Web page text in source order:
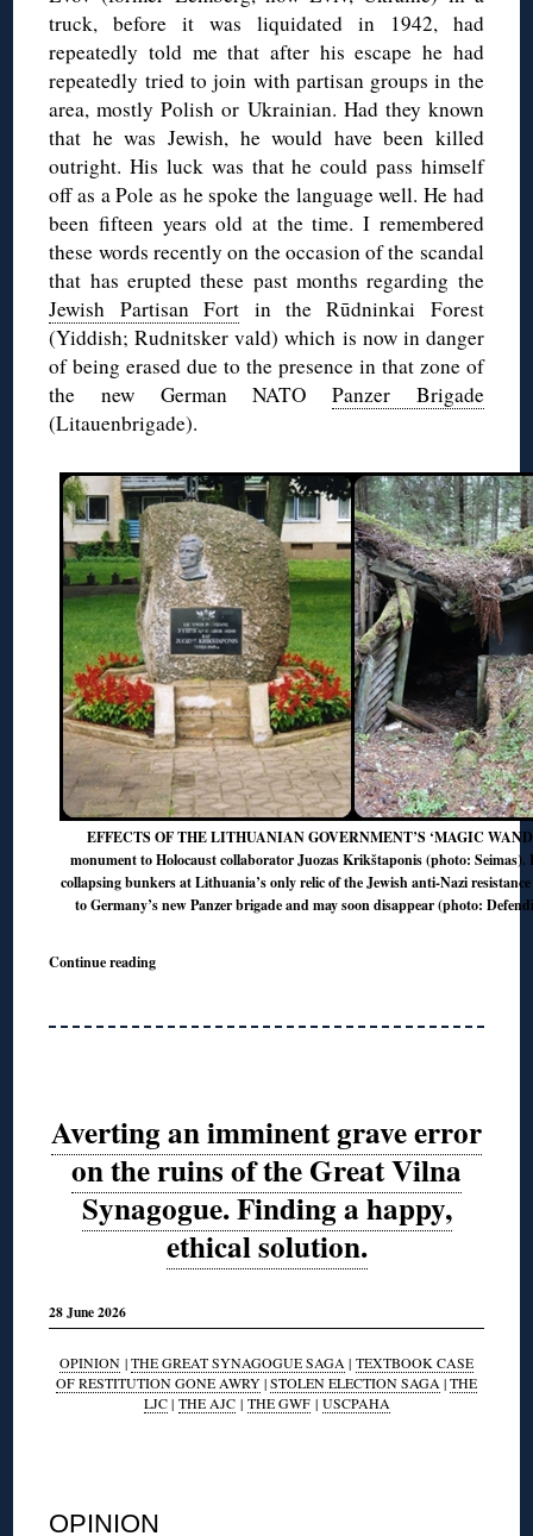
truck, before it was liquidated in 1942, had
repeatedly told me that after his escape he had
repeatedly tried to join with partisan groups in the
area, mostly Polish or Ukrainian. Had they known
that he was Jewish, he would have been killed
outright. His luck was that he could pass himself
off as a Pole as he spoke the language well. He had
been fifteen years old at the time. I remembered
these words recently on the occasion of the scandal
that has erupted these past months regarding the
Jewish Partisan Fort in the Rūdninkai Forest
(Yiddish; Rudnitsker vald) which is now in danger
of being erased due to the presence in that zone of
the new German NATOPanzer Brigade
(Litauenbrigade).
EFFECTS OF THE LITHUANIAN GOVERNMENT’S ‘MAGIC
monument to Holocaust collaborator Juozas Krikštaponis (photo: Seimas).
collapsing bunkers at Lithuania’s only relic of the Jewish anti-Nazi
to Germany’s new Panzer brigade and may soon disappear (photo:
Continue reading
Averting an imminent grave error
on the ruins of the Great Vilna
Synagogue. Finding a happy,
ethical solution.
28 June 2026
OPINION |THE GREAT SYNAGOGUE SAGA| TEXTBOOK CASE
OF RESTITUTION GONE AWRY|STOLEN ELECTION SAGA|THE
LJC| THE AJC| THE GWF| USCPAHA
OPINION